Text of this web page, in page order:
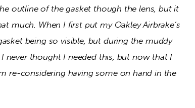
outline of the gasket though the lens, but it
much. When I first put my Oakley Airbrake’s
being so visible, but during the muddy
never thought I needed this, but now that I
re-considering having some on hand in the